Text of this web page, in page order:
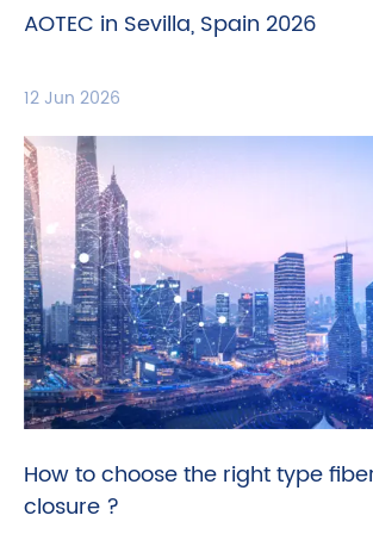
AOTEC in Sevilla, Spain 2026
12 Jun 2026
How to choose the right type
closure ?